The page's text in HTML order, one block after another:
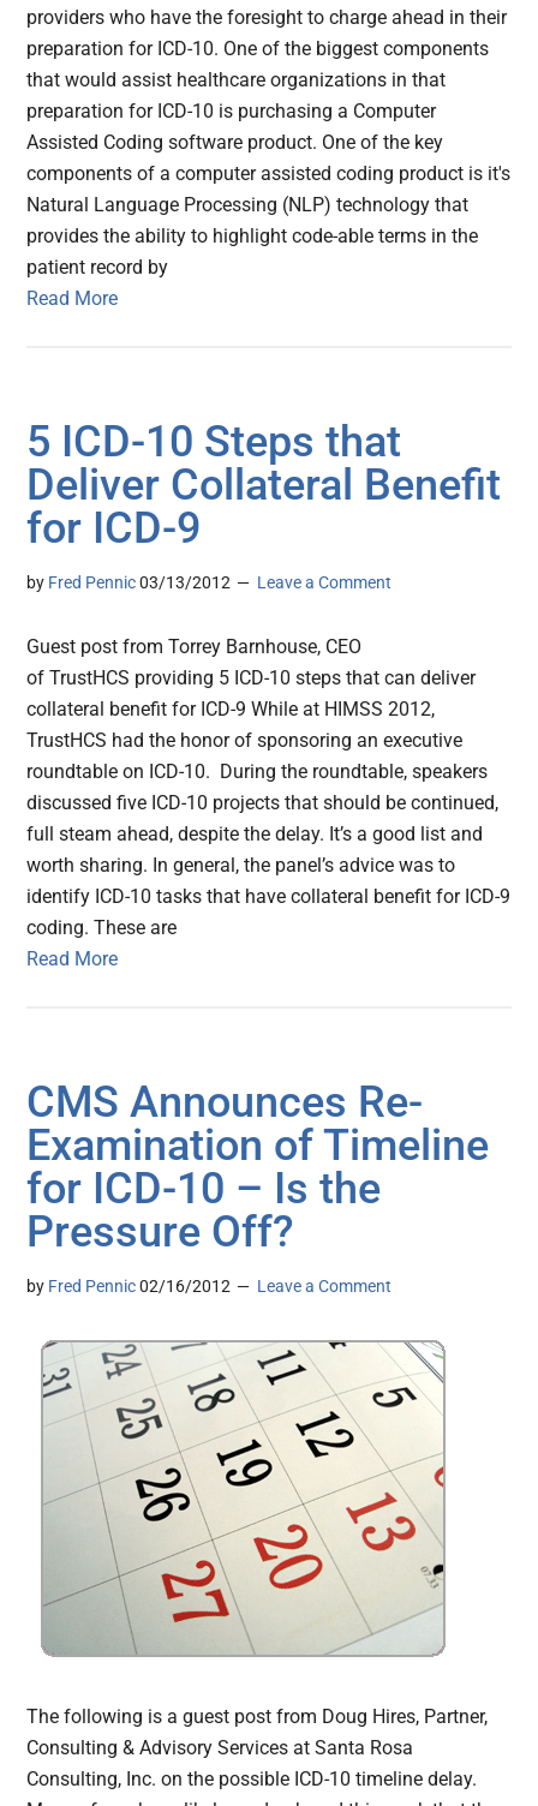
providers who have the foresight to charge ahead in their
preparation for ICD-10. One of the biggest components
that would assist healthcare organizations in that
preparation for ICD-10 is purchasing a Computer
Assisted Coding software product. One of the key
components of a computer assisted coding product is it's
Natural Language Processing (NLP) technology that
provides the ability to highlight code-able terms in the
patient record by
Read More
5 ICD-10 Steps that
Deliver Collateral Benefit
for ICD-9
by Fred Pennic 03/13/2012 Leave a Comment
Guest post from Torrey Barnhouse, CEO
of TrustHCS providing 5 ICD-10 steps that can deliver
collateral benefit for ICD-9 While at HIMSS 2012,
TrustHCS had the honor of sponsoring an executive
roundtable on ICD-10. During the roundtable, speakers
discussed five ICD-10 projects that should be continued,
full steam ahead, despite the delay. It’s a good list and
worth sharing. In general, the panel’s advice was to
identify ICD-10 tasks that have collateral benefit for ICD-9
coding. These are
Read More
CMS Announces Re-
Examination of Timeline
for ICD-10 – Is the
Pressure Off?
by Fred Pennic 02/16/2012 Leave a Comment
The following is a guest post from Doug Hires, Partner,
Consulting & Advisory Services at Santa Rosa
Consulting, Inc. on the possible ICD-10 timeline delay.